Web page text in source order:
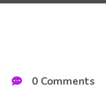
0 Comments